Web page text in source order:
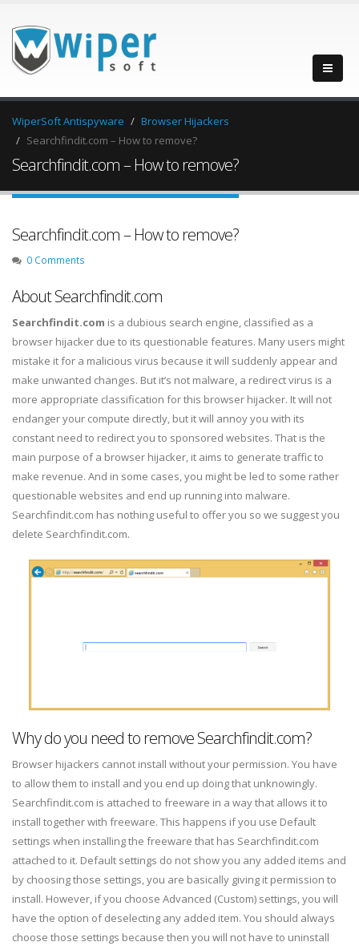
WiperSoft Antispyware
Browser Hijackers
Searchfindit.com – How to remove?
Searchfindit.com – How to remove?
Searchfindit.com – How to remove?
0 Comments
About Searchfindit.com
Searchfindit.com is a dubious search engine, classified as a
browser hijacker due to its questionable features. Many users might
mistake it for a malicious virus because it will suddenly appear and
make unwanted changes. But it’s not malware, a redirect virus is a
more appropriate classification for this browser hijacker. It will not
endanger your compute directly, but it will annoy you with its
constant need to redirect you to sponsored websites. That is the
main purpose of a browser hijacker, it aims to generate traffic to
make revenue. And in some cases, you might be led to some rather
questionable websites and end up running into malware.
Searchfindit.com has nothing useful to offer you so we suggest you
delete Searchfindit.com.
Why do you need to remove Searchfindit.com?
Browser hijackers cannot install without your permission. You have
to allow them to install and you end up doing that unknowingly.
Searchfindit.com is attached to freeware in a way that allows it to
install together with freeware. This happens if you use Default
settings when installing the freeware that has Searchfindit.com
attached to it. Default settings do not show you any added items and
by choosing those settings, you are basically giving it permission to
install. However, if you choose Advanced (Custom) settings, you will
have the option of deselecting any added item. You should always
choose those settings because then you will not have to uninstall